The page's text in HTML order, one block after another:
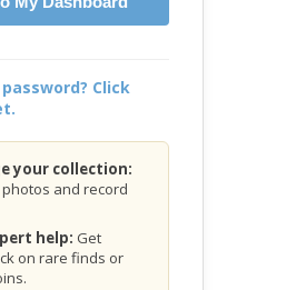
Click
your collection:
and record
help: Get
on rare finds or